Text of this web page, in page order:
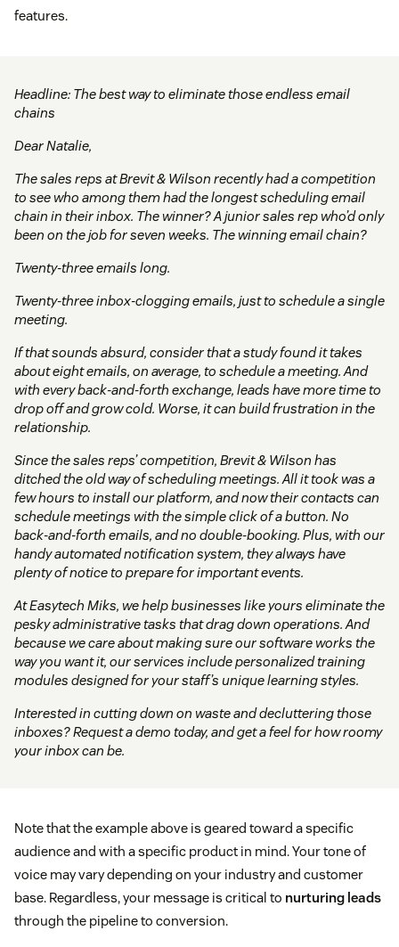
features.
Headline: The best way to eliminate those endless email
chains
Dear Natalie,
The sales reps at Brevit & Wilson recently had a competition
to see who among them had the longest scheduling email
chain in their inbox. The winner? A junior sales rep who’d only
been on the job for seven weeks. The winning email chain?
Twenty-three emails long.
Twenty-three inbox-clogging emails, just to schedule a single
meeting.
If that sounds absurd, consider that a study found it takes
about eight emails, on average, to schedule a meeting. And
with every back-and-forth exchange, leads have more time to
drop off and grow cold. Worse, it can build frustration in the
relationship.
Since the sales reps’ competition, Brevit & Wilson has
ditched the old way of scheduling meetings. All it took was a
few hours to install our platform, and now their contacts can
schedule meetings with the simple click of a button. No
back-and-forth emails, and no double-booking. Plus, with our
handy automated notification system, they always have
plenty of notice to prepare for important events.
At Easytech Miks, we help businesses like yours eliminate the
pesky administrative tasks that drag down operations. And
because we care about making sure our software works the
way you want it, our services include personalized training
modules designed for your staff’s unique learning styles.
Interested in cutting down on waste and decluttering those
inboxes? Request a demo today, and get a feel for how roomy
your inbox can be.
Note that the example above is geared toward a specific
audience and with a specific product in mind. Your tone of
voice may vary depending on your industry and customer
base. Regardless, your message is critical to nurturing leads
through the pipeline to conversion.